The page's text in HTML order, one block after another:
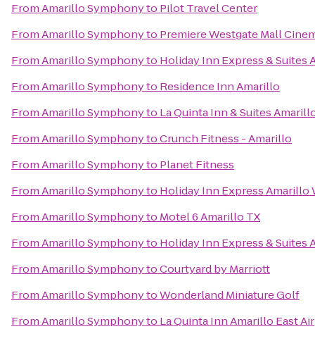
FromAmarillo Symphonyto Pilot Travel Center
FromAmarillo Symphonyto Premiere Westgate Mall
FromAmarillo Symphonyto Holiday Inn Express & Suites
FromAmarillo Symphonyto Residence Inn Amarillo
FromAmarillo Symphonyto La Quinta Inn & Suites
FromAmarillo SymphonytoCrunch Fitness - Amarillo
FromAmarillo Symphonyto Planet Fitness
FromAmarillo Symphonyto Holiday Inn Express Amarillo
FromAmarillo Symphonyto Motel 6 Amarillo TX
FromAmarillo Symphonyto Holiday Inn Express & Suites
FromAmarillo SymphonytoCourtyard by Marriott
FromAmarillo SymphonytoWonderland Miniature Golf
FromAmarillo Symphonyto La Quinta Inn Amarillo East